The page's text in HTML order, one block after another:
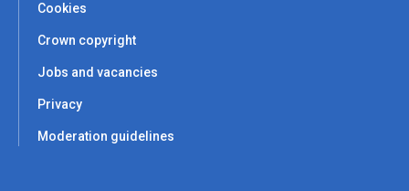
Cookies
Crown copyright
Jobs and vacancies
Privacy
Moderation guidelines